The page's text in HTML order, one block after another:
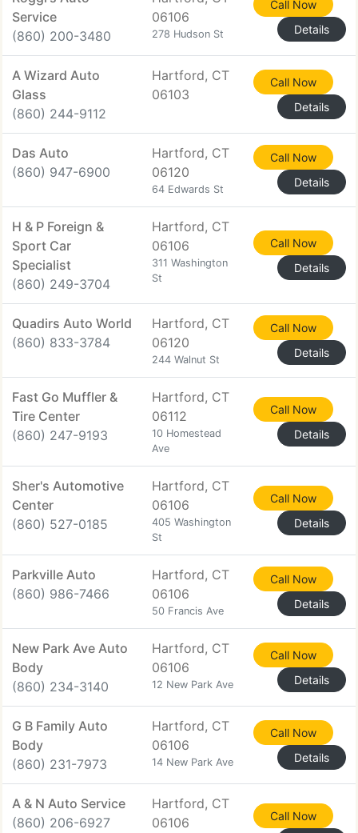
Service
(860) 200-3480
06106
278 Hudson St
Call Now
Details
A Wizard Auto
Glass
(860) 244-9112
Hartford, CT
06103
Call Now
Details
Das Auto
(860) 947-6900
Hartford, CT
06120
64 Edwards St
Call Now
Details
H & P Foreign &
Sport Car
Specialist
(860) 249-3704
Hartford, CT
06106
311 Washington
St
Call Now
Details
Quadirs Auto World
(860) 833-3784
Hartford, CT
06120
244 Walnut St
Call Now
Details
Fast Go Muffler &
Tire Center
(860) 247-9193
Hartford, CT
06112
10 Homestead
Ave
Call Now
Details
Sher's Automotive
Center
(860) 527-0185
Hartford, CT
06106
405 Washington
St
Call Now
Details
Parkville Auto
(860) 986-7466
Hartford, CT
06106
50 Francis Ave
Call Now
Details
New Park Ave Auto
Body
(860) 234-3140
Hartford, CT
06106
12 New Park Ave
Call Now
Details
G B Family Auto
Body
(860) 231-7973
Hartford, CT
06106
14 New Park Ave
Call Now
Details
A & N Auto Service
(860) 206-6927
Hartford, CT
06106
Call Now